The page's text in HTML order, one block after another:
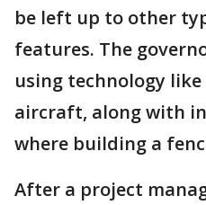
be left up to other
features. The
using technology
aircraft, along with
where building a
After a project